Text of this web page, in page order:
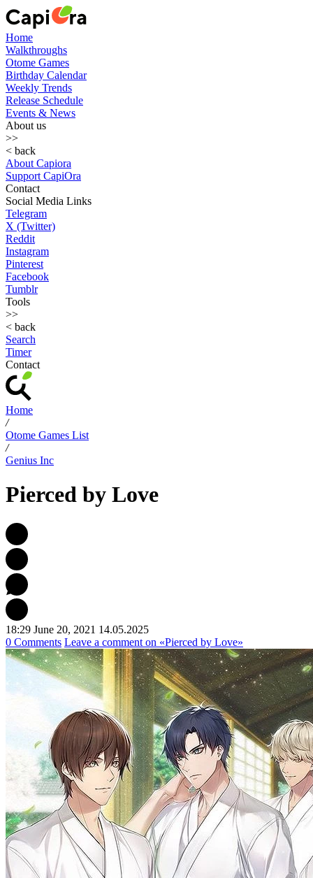
Home
Walkthroughs
Otome Games
Birthday Calendar
Weekly Trends
Release Schedule
Events & News
About us
>>
< back
About Capiora
Support CapiOra
Contact
Social Media Links
Telegram
X (Twitter)
Reddit
Instagram
Pinterest
Facebook
Tumblr
Tools
>>
< back
Search
Timer
Contact
Home
/
Otome Games List
/
Genius Inc
Pierced by Love
18:29 June 20, 2021 14.05.2025
0 Comments Leave a comment on «Pierced by Love»